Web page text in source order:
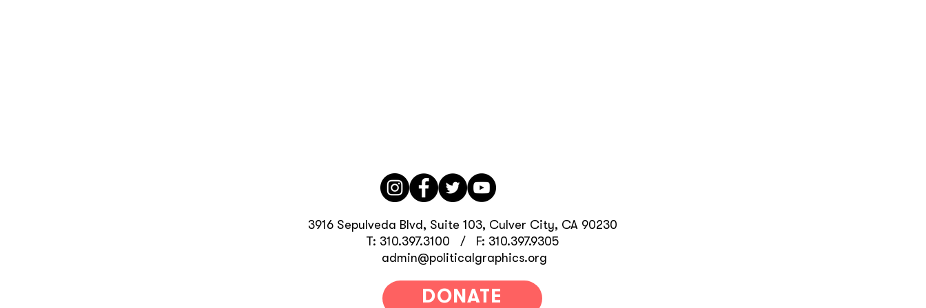
3916 Sepulveda Blvd, Suite 103, Culver City, CA 90230
T: 310.397.3100 / F: 310.397.9305
admin@politicalgraphics.org
DONATE